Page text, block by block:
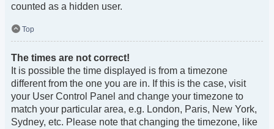
counted as a hidden user.
Top
The times are not correct!
It is possible the time displayed is from a timezone
different from the one you are in. If this is the case, visit
your User Control Panel and change your timezone to
match your particular area, e.g. London, Paris, New York,
Sydney, etc. Please note that changing the timezone, like